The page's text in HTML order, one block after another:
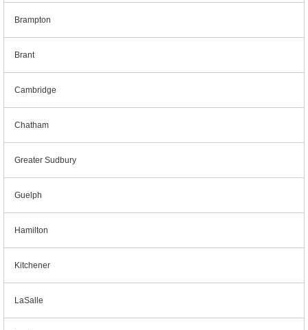
Brampton
Brant
Cambridge
Chatham
Greater Sudbury
Guelph
Hamilton
Kitchener
LaSalle